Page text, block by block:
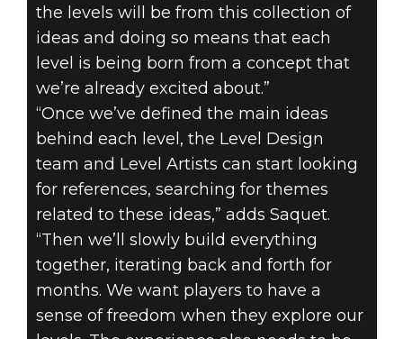
the levels will be from this collection of
ideas and doing so means that each
level is being born from a concept that
we’re already excited about.”
“Once we’ve defined the main ideas
behind each level, the Level Design
team and Level Artists can start looking
for references, searching for themes
related to these ideas,” adds Saquet.
“Then we’ll slowly build everything
together, iterating back and forth for
months. We want players to have a
sense of freedom when they explore our